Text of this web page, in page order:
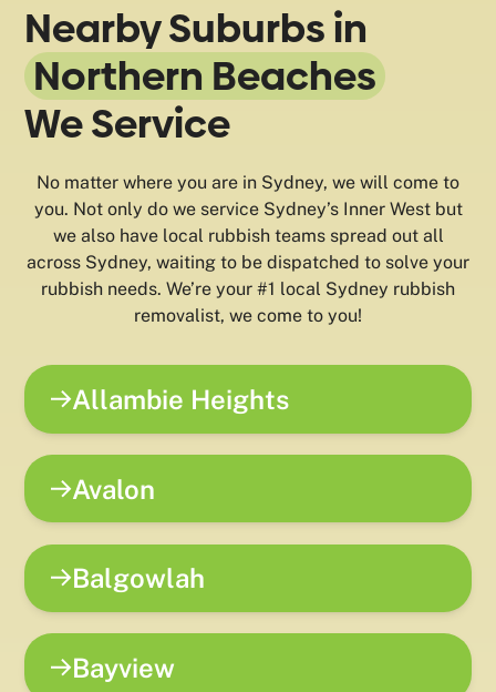
Nearby Suburbs in
Northern Beaches
We Service
No matter where you are in Sydney, we will come to
you. Not only do we service Sydney’s Inner West but
we also have local rubbish teams spread out all
across Sydney, waiting to be dispatched to solve your
rubbish needs. We’re your #1 local Sydney rubbish
removalist, we come to you!
Allambie Heights
Avalon
Balgowlah
Bayview